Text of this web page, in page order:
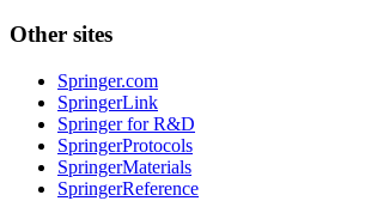
Other sites
Springer.com
SpringerLink
Springer for R&D
SpringerProtocols
SpringerMaterials
SpringerReference